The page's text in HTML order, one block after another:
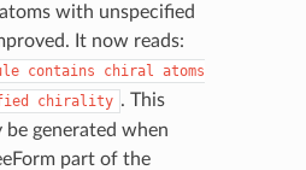
with unspecified
It now reads:
contains chiral atoms
chirality . This
be generated when
part of the